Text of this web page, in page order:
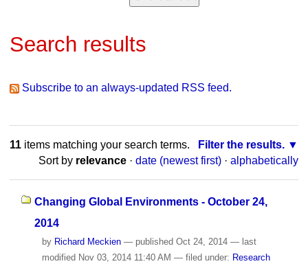
Search results
Subscribe to an always-updated RSS feed.
11items matching your search terms.
Filter the results.
Sort by relevance · date (newest first) · alphabetically
Changing Global Environments - October 24,
2014
by Richard Meckien — publishedOct 24, 2014 — last
modifiedNov 03, 2014 11:40 AM — filed under: Research